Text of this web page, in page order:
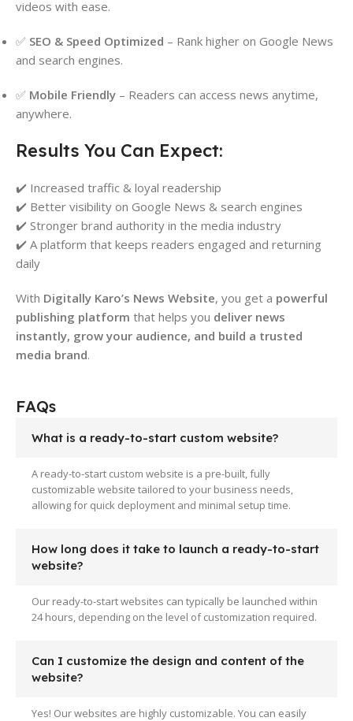
videos with ease.
✅ SEO & Speed Optimized – Rank higher on Google News
and search engines.
✅ Mobile Friendly – Readers can access news anytime,
anywhere.
Results You Can Expect:
✔️ Increased traffic & loyal readership
✔️ Better visibility on Google News & search engines
✔️ Stronger brand authority in the media industry
✔️ A platform that keeps readers engaged and returning
daily
With Digitally Karo’s News Website, you get a powerful
publishing platform that helps you deliver news
instantly, grow your audience, and build a trusted
media brand.
FAQs
What is a ready-to-start custom website?
A ready-to-start custom website is a pre-built, fully
customizable website tailored to your business needs,
allowing for quick deployment and minimal setup time.
How long does it take to launch a ready-to-start
website?
Our ready-to-start websites can typically be launched within
24 hours, depending on the level of customization required.
Can I customize the design and content of the
website?
Yes! Our websites are highly customizable. You can easily